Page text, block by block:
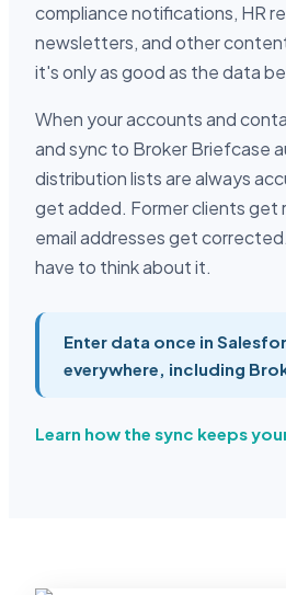
compliance notifications, HR
newsletters, and other
it's only as good as the data
When your accounts and
and sync to Broker Briefcase
distribution lists are always
get added. Former clients get
email addresses get
have to think about it.
Enter data once in
everywhere, including
Learn how the sync keeps